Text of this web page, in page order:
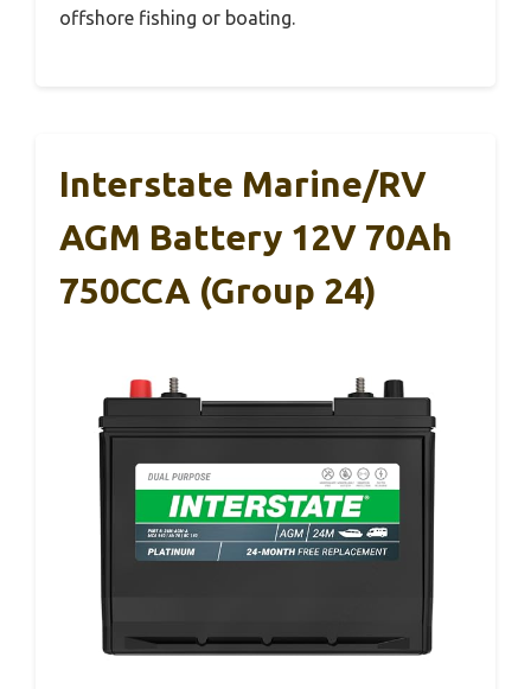
offshore fishing or boating.
Interstate Marine/RV
AGM Battery 12V 70Ah
750CCA (Group 24)